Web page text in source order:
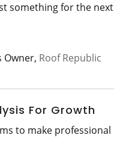
something for the next
Owner, Roof Republic
For Growth
to make professional